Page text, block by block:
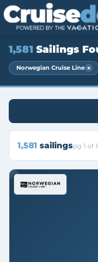
1,581 Sailings
Norwegian Cruise Line ×
1,581 sailingspg 1 of